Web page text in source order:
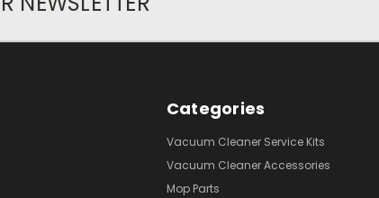
Categories
Vacuum Cleaner Service Kits
Vacuum Cleaner Accessories
Mop Parts